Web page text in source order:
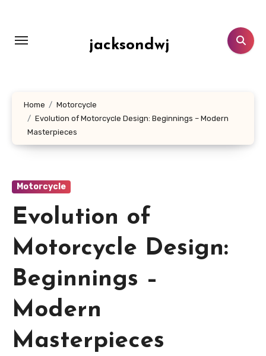
konten
jacksondwj
Home
Motorcycle
Evolution of Motorcycle Design: Beginnings – Modern
Masterpieces
Motorcycle
Evolution of
Motorcycle Design:
Beginnings –
Modern
Masterpieces